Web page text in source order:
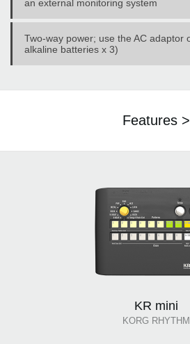
an external monitoring system
Two-way power; use the AC adaptor
alkaline batteries x 3)
Features >
KR mini
KORG RHYTHM